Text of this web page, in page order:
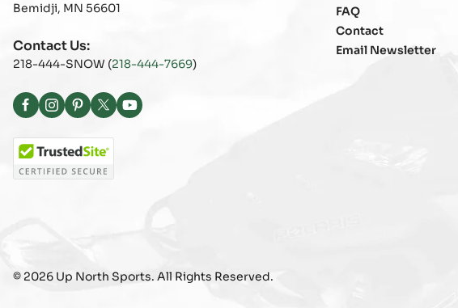
Bemidji, MN 56601
Contact Us:
218-444-SNOW (218-444-7669)
Facebook
Instagram
Pinterest
X
YouTube
FAQ
Contact
Email Newsletter
© 2026 Up North Sports. All Rights Reserved.